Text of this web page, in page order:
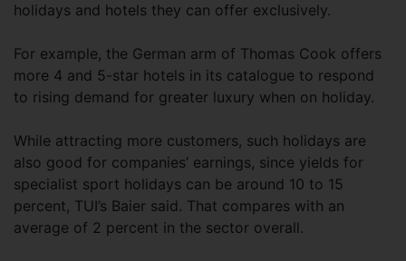
holidays and hotels they can offer exclusively.
For example, the German arm of Thomas Cook offers
more 4 and 5-star hotels in its catalogue to respond
to rising demand for greater luxury when on holiday.
While attracting more customers, such holidays are
also good for companies’ earnings, since yields for
specialist sport holidays can be around 10 to 15
percent, TUI’s Baier said. That compares with an
average of 2 percent in the sector overall.